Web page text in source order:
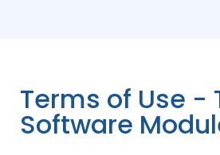
Terms of Use -
Software